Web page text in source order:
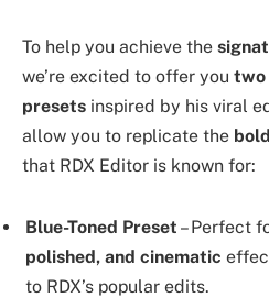
To help you achieve the
we’re excited to offer you two
presets inspired by his viral
allow you to replicate the
that RDX Editor is known for:
Blue-Toned Preset – Perfect
polished, and cinematic
to RDX’s popular edits.